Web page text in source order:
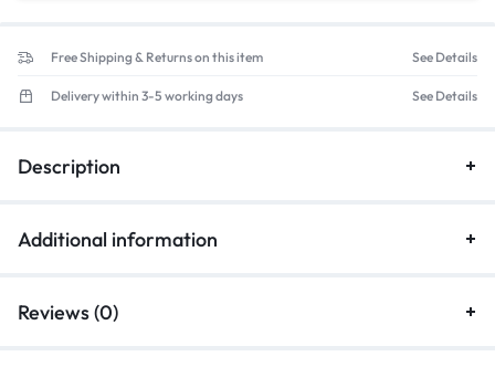
Free Shipping & Returns on this item See Details
Delivery within 3-5 working days See Details
Description
Additional information
Reviews (0)